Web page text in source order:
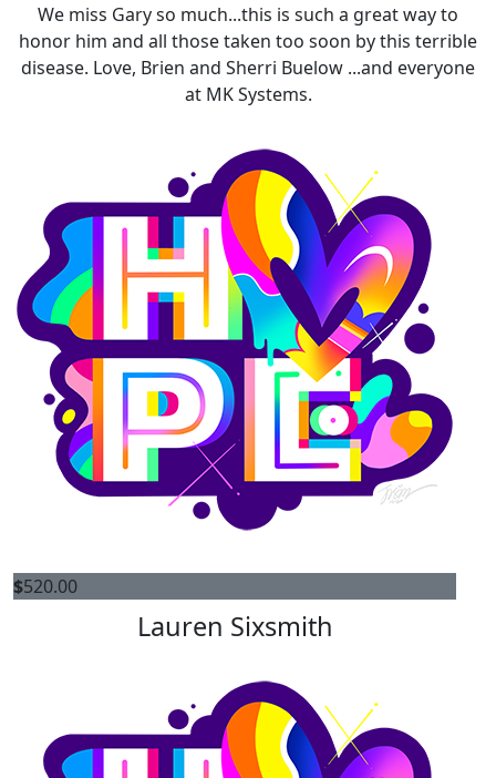
We miss Gary so much...this is such a great way to
honor him and all those taken too soon by this terrible
disease. Love, Brien and Sherri Buelow ...and everyone
at MK Systems.
$520.00
Lauren Sixsmith